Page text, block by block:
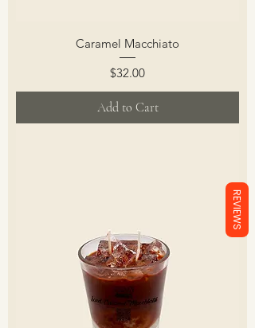
Caramel Macchiato
Price
$32.00
Add to Cart
REVIEWS